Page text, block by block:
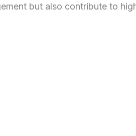
but also contribute to